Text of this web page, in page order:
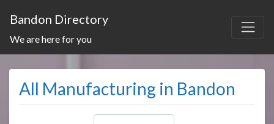
Bandon Directory
We are here for you
All Manufacturing in Bandon
Select search type